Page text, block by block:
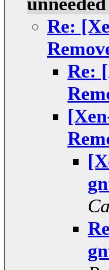
Re:
Re: